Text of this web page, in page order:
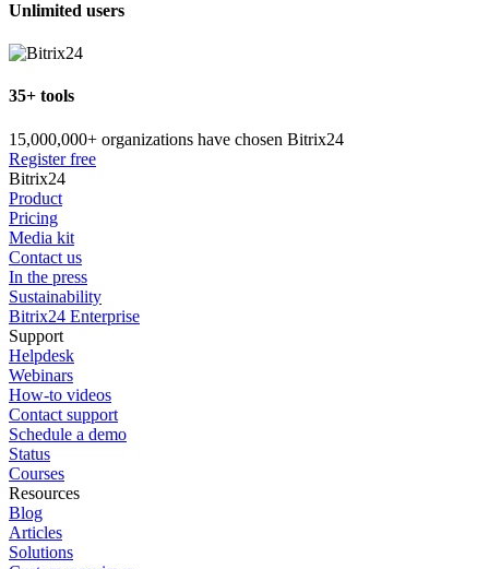
Unlimited users
35+ tools
15,000,000+ organizations have chosen Bitrix24
Register free
Bitrix24
Product
Pricing
Media kit
Contact us
In the press
Sustainability
Bitrix24 Enterprise
Support
Helpdesk
Webinars
How-to videos
Contact support
Schedule a demo
Status
Courses
Resources
Blog
Articles
Solutions